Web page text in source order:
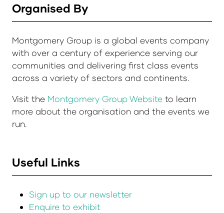
Organised By
Montgomery Group is a global events company
with over a century of experience serving our
communities and delivering first class events
across a variety of sectors and continents.
Visit the Montgomery Group Website to learn
more about the organisation and the events we
run.
Useful Links
Sign up to our newsletter
Enquire to exhibit